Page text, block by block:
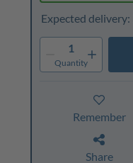
Expected delivery:
1
Quantity
Remember
Share